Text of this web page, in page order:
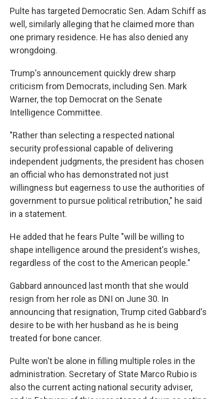
Pulte has targeted Democratic Sen. Adam Schiff as
well, similarly alleging that he claimed more than
one primary residence. He has also denied any
wrongdoing.
Trump's announcement quickly drew sharp
criticism from Democrats, including Sen. Mark
Warner, the top Democrat on the Senate
Intelligence Committee.
"Rather than selecting a respected national
security professional capable of delivering
independent judgments, the president has chosen
an official who has demonstrated not just
willingness but eagerness to use the authorities of
government to pursue political retribution," he said
in a statement.
He added that he fears Pulte "will be willing to
shape intelligence around the president's wishes,
regardless of the cost to the American people."
Gabbard announced last month that she would
resign from her role as DNI on June 30. In
announcing that resignation, Trump cited Gabbard's
desire to be with her husband as he is being
treated for bone cancer.
Pulte won't be alone in filling multiple roles in the
administration. Secretary of State Marco Rubio is
also the current acting national security adviser,